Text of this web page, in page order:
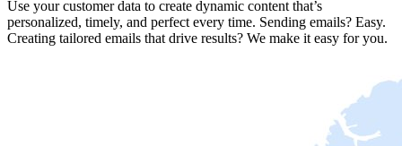
Use your customer data to create dynamic content that’s
personalized, timely, and perfect every time. Sending emails? Easy.
Creating tailored emails that drive results? We make it easy for you.